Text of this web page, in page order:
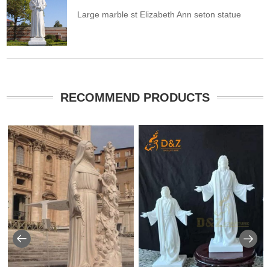
Large marble st Elizabeth Ann seton statue
RECOMMEND PRODUCTS